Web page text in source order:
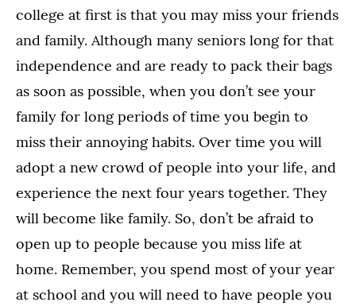
college at first is that you may miss your friends
and family. Although many seniors long for that
independence and are ready to pack their bags
as soon as possible, when you don’t see your
family for long periods of time you begin to
miss their annoying habits. Over time you will
adopt a new crowd of people into your life, and
experience the next four years together. They
will become like family. So, don’t be afraid to
open up to people because you miss life at
home. Remember, you spend most of your year
at school and you will need to have people you